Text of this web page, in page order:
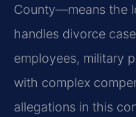
County—means the
handles divorce
employees, military
with complex
allegations in this